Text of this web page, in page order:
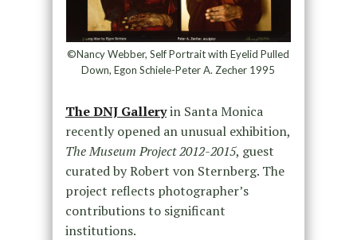
©Nancy Webber, Self Portrait with Eyelid Pulled
Down, Egon Schiele-Peter A. Zecher 1995
The DNJ Galleryin Santa Monica
recently opened an unusual exhibition,
The Museum Project2012-2015, guest
curated by Robert von Sternberg. The
project reflects photographer’s
contributions to significant
institutions.